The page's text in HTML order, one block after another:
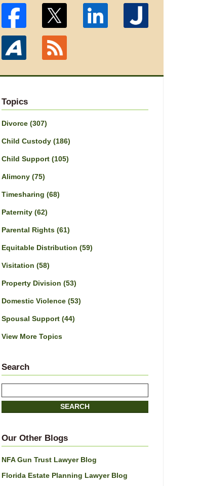
Topics
Divorce (307)
Child Custody (186)
Child Support (105)
Alimony (75)
Timesharing (68)
Paternity (62)
Parental Rights (61)
Equitable Distribution (59)
Visitation (58)
Property Division (53)
Domestic Violence (53)
Spousal Support (44)
View More Topics
Search
on
Blog
SEARCH
Our Other Blogs
NFA Gun Trust Lawyer Blog
Florida Estate Planning Lawyer Blog